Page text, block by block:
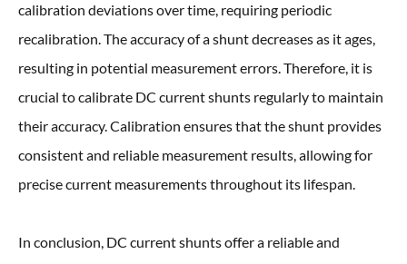
calibration deviations over time, requiring periodic
recalibration. The accuracy of a shunt decreases as it ages,
resulting in potential measurement errors. Therefore, it is
crucial to calibrate DC current shunts regularly to maintain
their accuracy. Calibration ensures that the shunt provides
consistent and reliable measurement results, allowing for
precise current measurements throughout its lifespan.
In conclusion, DC current shunts offer a reliable and